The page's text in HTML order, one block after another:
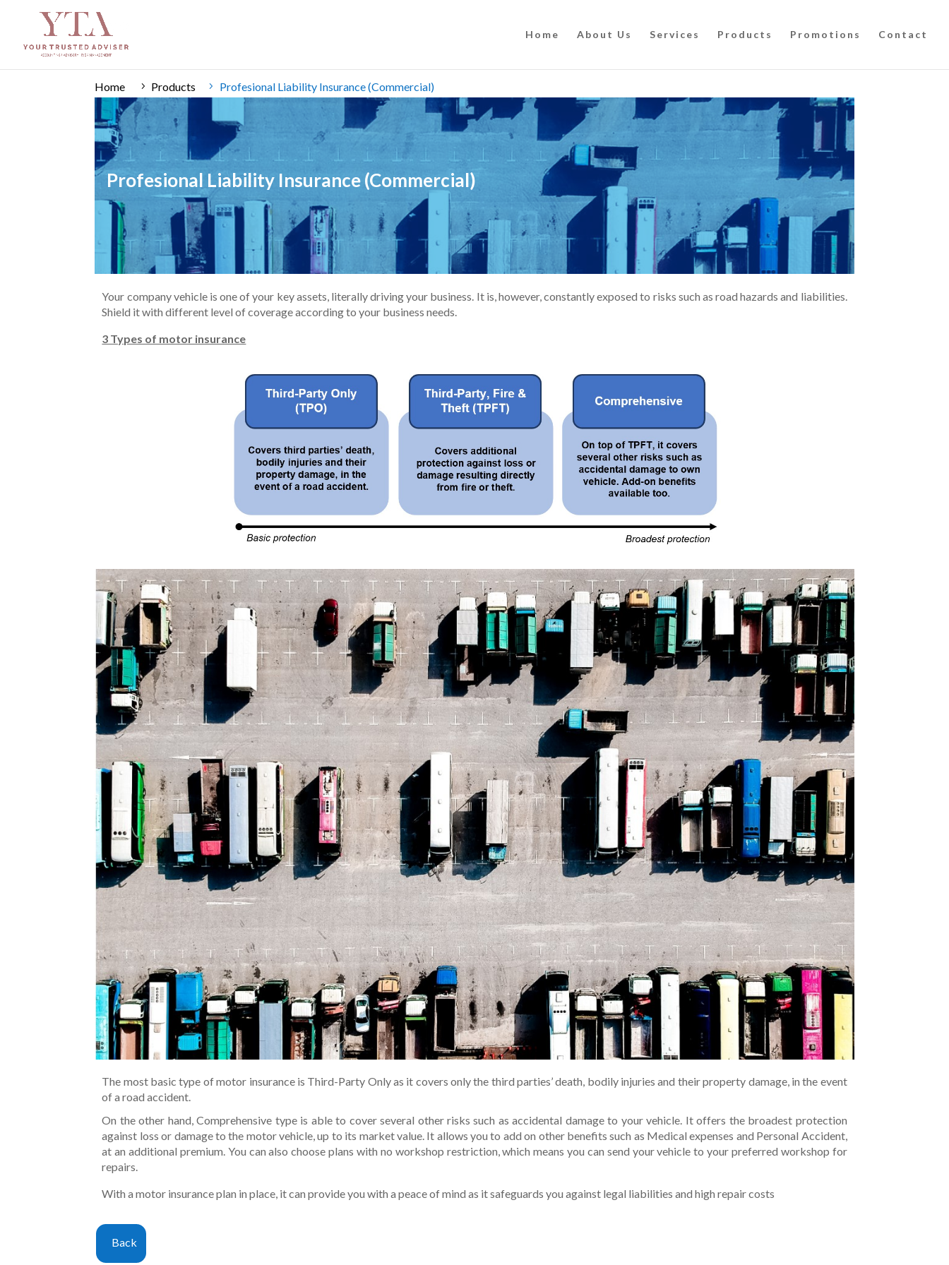
Home About Us Services Products Promotions Contact
Home Products Profesional Liability Insurance (Commercial)
Profesional Liability Insurance (Commercial)
Your company vehicle is one of your key assets, literally driving your business. It is, however, constantly exposed to risks such as road hazards and liabilities.
Shield it with different level of coverage according to your business needs.
3 Types of motor insurance
The most basic type of motor insurance is Third-Party Only as it covers only the third parties’ death, bodily injuries and their property damage, in the event
of a road accident.
On the other hand, Comprehensive type is able to cover several other risks such as accidental damage to your vehicle. It offers the broadest protection
against loss or damage to the motor vehicle, up to its market value. It allows you to add on other benefits such as Medical expenses and Personal Accident,
at an additional premium. You can also choose plans with no workshop restriction, which means you can send your vehicle to your preferred workshop for
repairs.
With a motor insurance plan in place, it can provide you with a peace of mind as it safeguards you against legal liabilities and high repair costs
Back